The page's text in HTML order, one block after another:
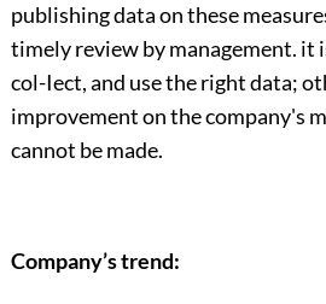
publishing data on these
timely review by management. it
col-Iect, and use the right data;
improvement on the company's
cannot be made.
Company’s trend: